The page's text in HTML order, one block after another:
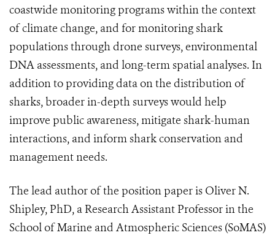
coastwide monitoring programs within the context
of climate change, and for monitoring shark
populations through drone surveys, environmental
DNA assessments, and long-term spatial analyses. In
addition to providing data on the distribution of
sharks, broader in-depth surveys would help
improve public awareness, mitigate shark-human
interactions, and inform shark conservation and
management needs.
The lead author of the position paper is Oliver N.
Shipley, PhD, a Research Assistant Professor in the
School of Marine and Atmospheric Sciences (SoMAS)